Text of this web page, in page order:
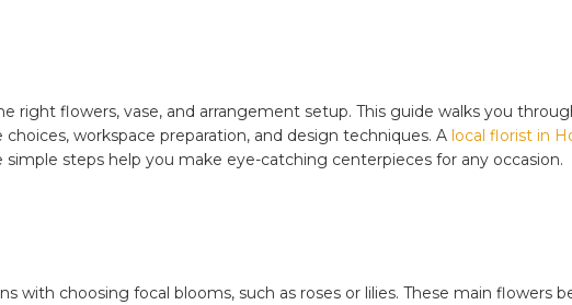
flowers, vase, and arrangement setup. This guide walks you
workspace preparation, and design techniques. A local florist in
steps help you make eye-catching centerpieces for any occasion.
choosing focal blooms, such as roses or lilies. These main flowers